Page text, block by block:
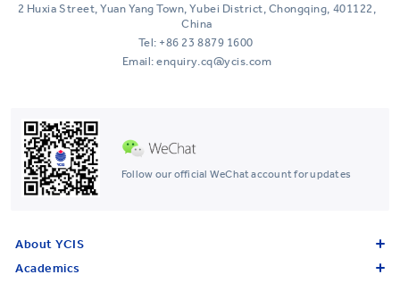
Follow our official WeChat account for updates
2 Huxia Street, Yuan Yang Town, Yubei District, Chongqing, 401122,
China
Tel: +86 23 8879 1600
Email: enquiry.cq@ycis.com
About YCIS
Academics